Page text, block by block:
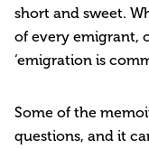
short and sweet.
of every emigrant,
‘emigration is
Some of the
questions, and it